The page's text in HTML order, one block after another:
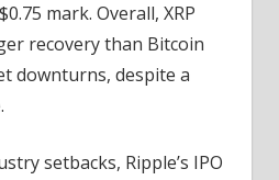
mark. Overall, XRP
recovery than Bitcoin
downturns, despite a
setbacks, Ripple’s IPO